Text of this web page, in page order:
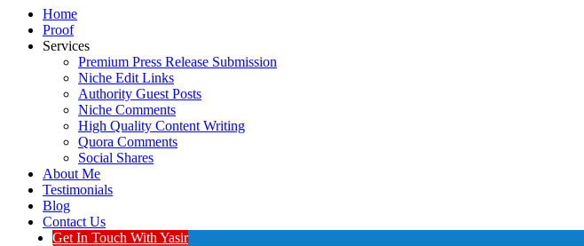
Home
Proof
Services
Premium Press Release Submission
Niche Edit Links
Authority Guest Posts
Niche Comments
High Quality Content Writing
Quora Comments
Social Shares
About Me
Testimonials
Blog
Contact Us
Get In Touch With Yasir